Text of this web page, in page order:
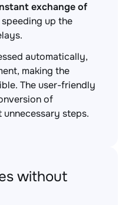
exchange of
speeding up the
automatically,
making the
The user-friendly
of
steps.
without